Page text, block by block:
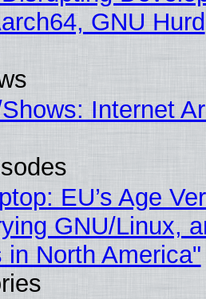
GNU Hurd
Internet
EU’s Age
GNU/Linux,
in North America"